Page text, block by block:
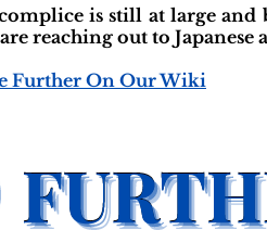
is still at large
reaching out to
Further On Our Wiki